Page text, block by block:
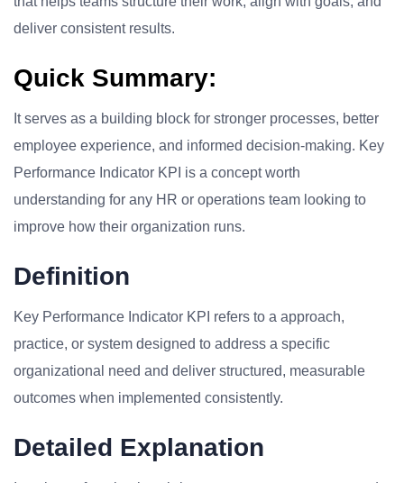
deliver consistent results.
Quick Summary:
It serves as a building block for stronger processes, better
employee experience, and informed decision-making. Key
Performance Indicator KPI is a concept worth
understanding for any HR or operations team looking to
improve how their organization runs.
Definition
Key Performance Indicator KPI refers to a approach,
practice, or system designed to address a specific
organizational need and deliver structured, measurable
outcomes when implemented consistently.
Detailed Explanation